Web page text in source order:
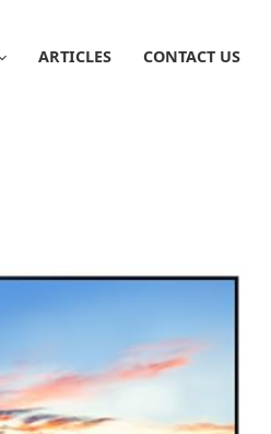
ARTICLES CONTACT US